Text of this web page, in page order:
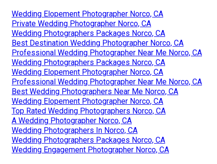
Wedding Elopement Photographer Norco, CA
Private Wedding Photographer Norco, CA
Wedding Photographers Packages Norco, CA
Best Destination Wedding Photographer Norco, CA
Professional Wedding Photographer Near Me Norco, CA
Wedding Photographers Packages Norco, CA
Wedding Elopement Photographer Norco, CA
Professional Wedding Photographer Near Me Norco, CA
Best Wedding Photographers Near Me Norco, CA
Wedding Elopement Photographer Norco, CA
Top Rated Wedding Photographers Norco, CA
A Wedding Photographer Norco, CA
Wedding Photographers In Norco, CA
Wedding Photographers Packages Norco, CA
Wedding Engagement Photographer Norco, CA